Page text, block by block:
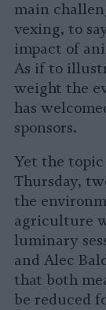
main
vexing, to
impact of
As if to
weight the
has
sponsors.
Yet the topic
Thursday,
the
agriculture
luminary
and Alec
that both
be reduced